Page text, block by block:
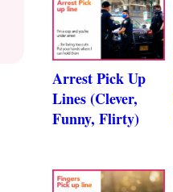
Arrest Pick Up
Lines (Clever,
Funny, Flirty)